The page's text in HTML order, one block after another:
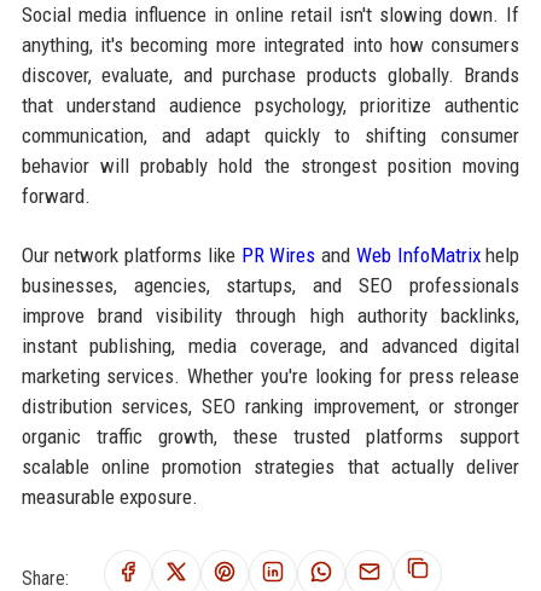
Social media influence in online retail isn't slowing down. If
anything, it's becoming more integrated into how consumers
discover, evaluate, and purchase products globally. Brands
that understand audience psychology, prioritize authentic
communication, and adapt quickly to shifting consumer
behavior will probably hold the strongest position moving
forward.
Our network platforms like PR Wires and Web InfoMatrixhelp
businesses, agencies, startups, and SEO professionals
improve brand visibility through high authority backlinks,
instant publishing, media coverage, and advanced digital
marketing services. Whether you're looking for press release
distribution services, SEO ranking improvement, or stronger
organic traffic growth, these trusted platforms support
scalable online promotion strategies that actually deliver
measurable exposure.
Share: